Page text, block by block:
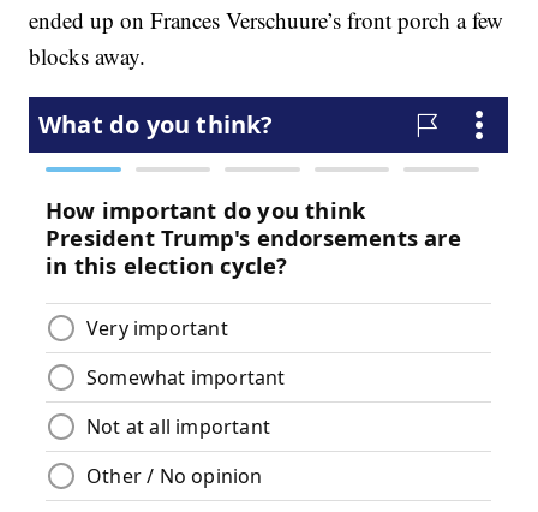
ended up on Frances Verschuure’s front porch a few
blocks away.